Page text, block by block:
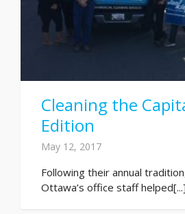
Cleaning the
Edition
May 12, 2017
Following their annual
Ottawa’s office staff helped[...]